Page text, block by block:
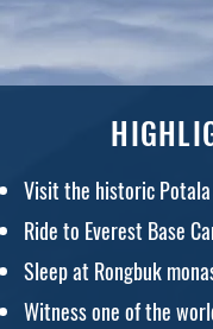
Visit the historic Potala
Ride to Everest Base
Sleep at Rongbuk
Witness one of the